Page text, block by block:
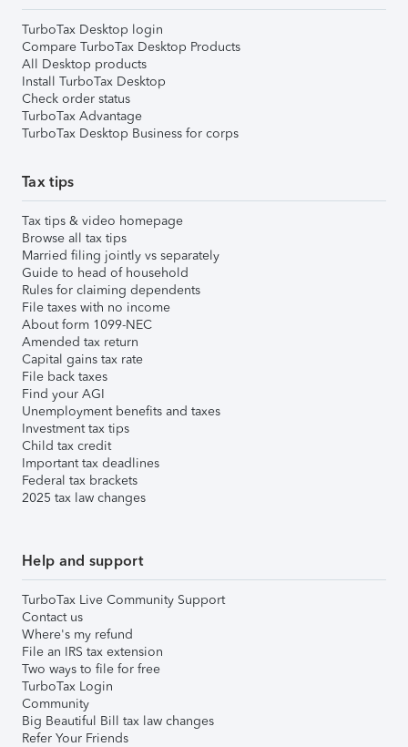
TurboTax Desktop login
Compare TurboTax Desktop Products
All Desktop products
Install TurboTax Desktop
Check order status
TurboTax Advantage
TurboTax Desktop Business for corps
Tax tips
Tax tips & video homepage
Browse all tax tips
Married filing jointly vs separately
Guide to head of household
Rules for claiming dependents
File taxes with no income
About form 1099-NEC
Amended tax return
Capital gains tax rate
File back taxes
Find your AGI
Unemployment benefits and taxes
Investment tax tips
Child tax credit
Important tax deadlines
Federal tax brackets
2025 tax law changes
Help and support
TurboTax Live Community Support
Contact us
Where's my refund
File an IRS tax extension
Two ways to file for free
TurboTax Login
Community
Big Beautiful Bill tax law changes
Refer Your Friends